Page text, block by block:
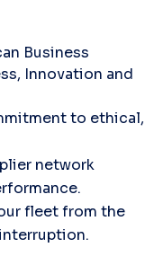
Business
Innovation and
to ethical,
network
fleet from the